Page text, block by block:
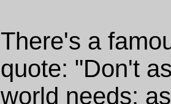
There's a
quote: "Don't
world needs;